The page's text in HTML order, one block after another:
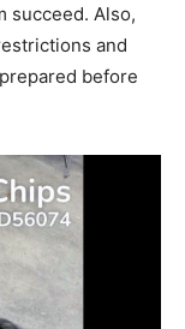
succeed. Also,
and
before